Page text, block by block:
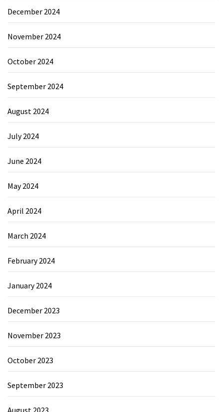
December 2024
November 2024
October 2024
September 2024
August 2024
July 2024
June 2024
May 2024
April 2024
March 2024
February 2024
January 2024
December 2023
November 2023
October 2023
September 2023
August 2023